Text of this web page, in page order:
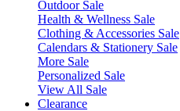
Outdoor Sale
Health & Wellness Sale
Clothing & Accessories Sale
Calendars & Stationery Sale
More Sale
Personalized Sale
View All Sale
Clearance